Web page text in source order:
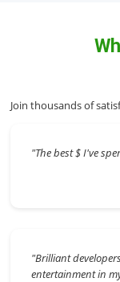
Join thousands of
"The best $ I've
"Brilliant
entertainment in